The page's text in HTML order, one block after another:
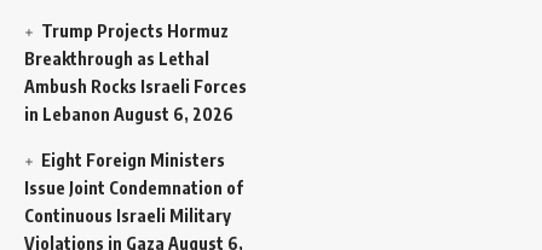
Trump Projects Hormuz
Breakthrough as Lethal
Ambush Rocks Israeli Forces
in Lebanon August 6, 2026
Eight Foreign Ministers
Issue Joint Condemnation of
Continuous Israeli Military
Violations in Gaza August 6,